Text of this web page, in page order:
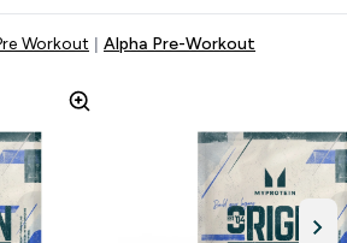
Workout Alpha Pre-Workout